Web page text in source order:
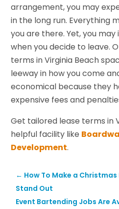
arrangement, you may
in the long run. Everything
you are there. Yet, you
when you decide to leave.
terms in Virginia Beach
leeway in how you come
economical because they
expensive fees and
Get tailored lease terms in
helpful facility like
Development.
← How To Make a
Stand Out
Event Bartending Jobs Are